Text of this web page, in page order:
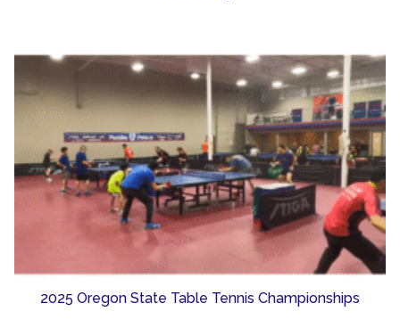
2025 Oregon State Table Tennis Championships